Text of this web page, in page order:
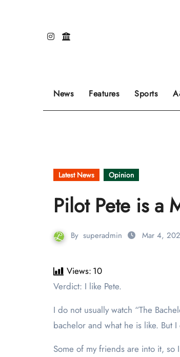
News Features Sports
Latest News Opinion
Pilot Pete is a
By superadmin Mar 4,
Views: 10
Verdict: I like Pete.
I do not usually watch “The
bachelor and what he is like. But
Some of my friends are into it,